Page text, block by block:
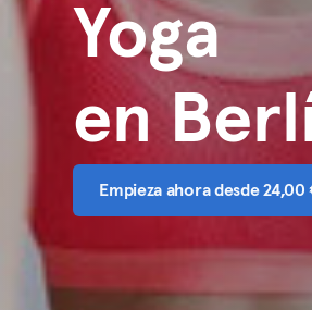
Yoga
en
Empieza ahora desde 24,00